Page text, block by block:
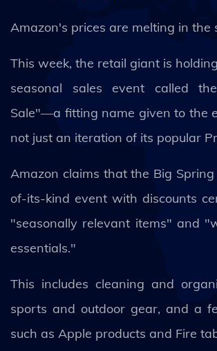
Amazon's prices are melting in the
This week, the retail giant is
seasonal sales event called
Sale"—a fitting name given to the
not just an iteration of its popular
Amazon claims that the Big
of-its-kind event with discounts
"seasonally relevant items" and
essentials."
This includes cleaning and
sports and outdoor gear, and a
such as Apple products and Fire